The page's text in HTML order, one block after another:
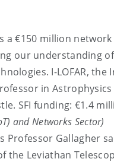
a €150 million
our understanding
I-LOFAR, the
in
SFI funding: €1.4
and Networks Sector)
Gallagher
the Leviathan